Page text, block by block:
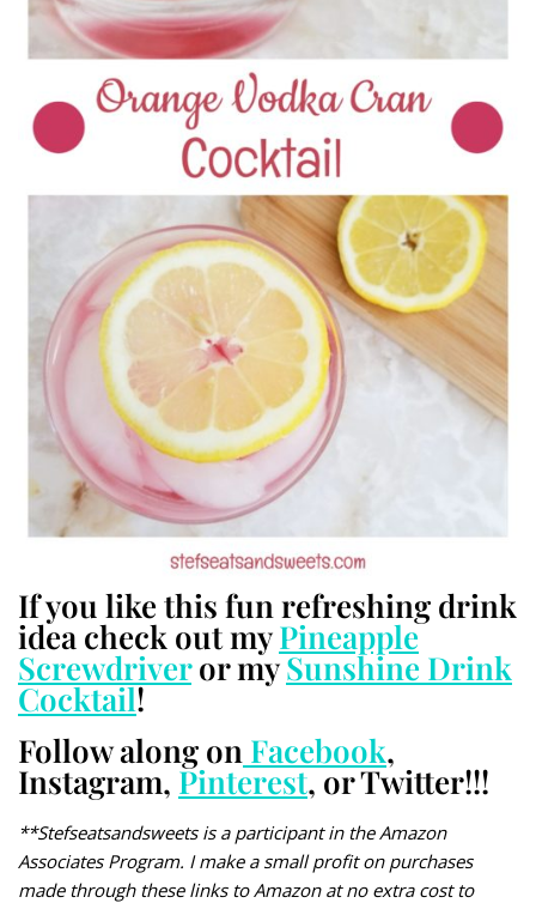
If you like this fun refreshing drink
idea check out myPineapple
Screwdriveror mySunshine Drink
Cocktail!
Follow along on Facebook,
Instagram, Pinterest, or Twitter!!!
**Stefseatsandsweets is a participant in the Amazon
Associates Program. I make a small profit on purchases
made through these links to Amazon at no extra cost to